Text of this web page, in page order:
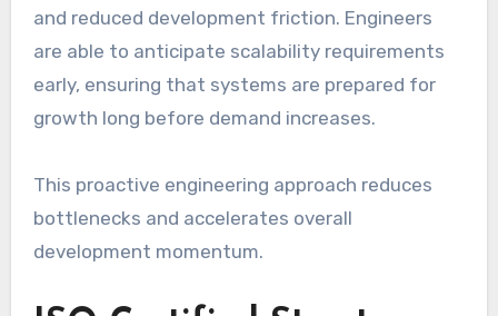
and reduced development friction. Engineers
are able to anticipate scalability requirements
early, ensuring that systems are prepared for
growth long before demand increases.
This proactive engineering approach reduces
bottlenecks and accelerates overall
development momentum.